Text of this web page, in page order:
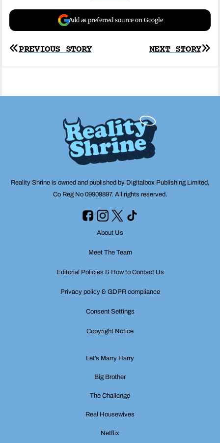
Add as preferred source on Google
Post
NEXT STORY
PREVIOUS STORY
Reality Shrine is owned and published by Digitalbox Publishing Limited,
Co Reg No 09909897. All rights reserved.
About Us
Meet The Team
Editorial Policies & How to Contact Us
Privacy policy & GDPR compliance
Consent Settings
Copyright Notice
Let’s Marry Harry
Big Brother
The Challenge
Real Housewives
Netflix